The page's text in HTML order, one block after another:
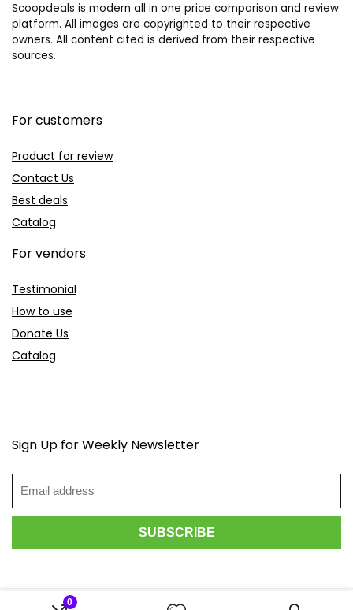
0
Scoopdeals is modern all in one price comparison and review
platform. All images are copyrighted to their respective
owners. All content cited is derived from their respective
sources.
For customers
Product for review
Contact Us
Best deals
Catalog
For vendors
Testimonial
How to use
Donate Us
Catalog
Sign Up for Weekly Newsletter